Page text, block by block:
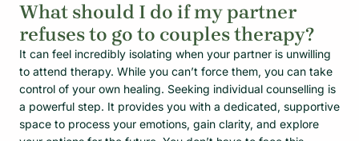
What should I do if my partner
refuses to go to couples therapy?
It can feel incredibly isolating when your partner is unwilling
to attend therapy. While you can’t force them, you can take
control of your own healing. Seeking individual counselling is
a powerful step. It provides you with a dedicated, supportive
space to process your emotions, gain clarity, and explore